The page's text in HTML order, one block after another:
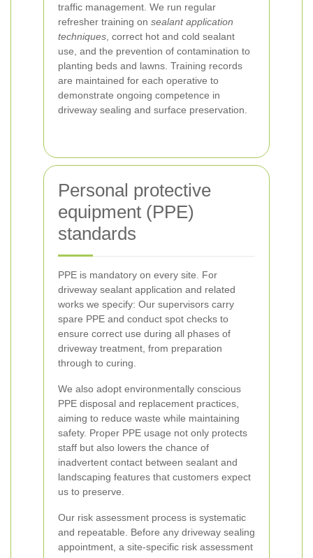
traffic management. We run regular
refresher training on sealant application
techniques , correct hot and cold sealant
use, and the prevention of contamination to
planting beds and lawns. Training records
are maintained for each operative to
demonstrate ongoing competence in
driveway sealing and surface preservation.
Personal protective
equipment (PPE)
standards
PPE is mandatory on every site. For
driveway sealant application and related
works we specify: Our supervisors carry
spare PPE and conduct spot checks to
ensure correct use during all phases of
driveway treatment, from preparation
through to curing.
We also adopt environmentally conscious
PPE disposal and replacement practices,
aiming to reduce waste while maintaining
safety. Proper PPE usage not only protects
staff but also lowers the chance of
inadvertent contact between sealant and
landscaping features that customers expect
us to preserve.
Our risk assessment process is systematic
and repeatable. Before any driveway sealing
appointment, a site-specific risk assessment